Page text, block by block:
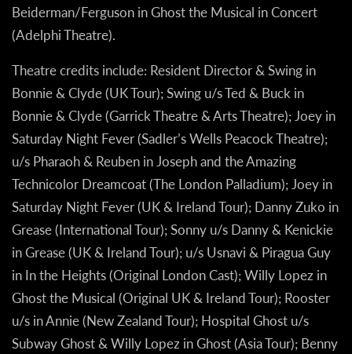
Beiderman/Ferguson inGhost the Musical in Concert
(Adelphi Theatre).
Theatre credits include: Resident Director & Swing in
Bonnie & Clyde(UK Tour); Swing u/s Ted & Buck in
Bonnie & Clyde(Garrick Theatre & Arts Theatre); Joey in
Saturday Night Fever(Sadler’s Wells Peacock Theatre);
u/s Pharaoh & Reuben inJoseph and the Amazing
Technicolor Dreamcoat(The London Palladium); Joey in
Saturday Night Fever(UK & Ireland Tour); Danny Zuko in
Grease(International Tour); Sonny u/s Danny & Kenickie
inGrease(UK & Ireland Tour); u/s Usnavi & Piragua Guy
in In the Heights(Original London Cast); Willy Lopez in
Ghost the Musical (Original UK & Ireland Tour); Rooster
u/s inAnnie(New Zealand Tour); Hospital Ghost u/s
Subway Ghost & Willy Lopez inGhost(Asia Tour); Benny